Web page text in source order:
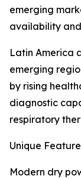
emerging
availability
Latin America
emerging
by rising
diagnostic
respiratory
Unique
Modern dry